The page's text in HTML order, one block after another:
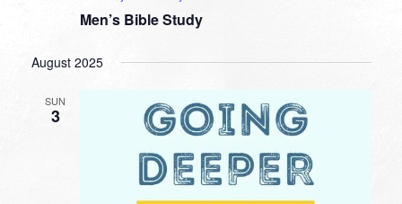
Men’s Bible Study
August 2025
SUN
3